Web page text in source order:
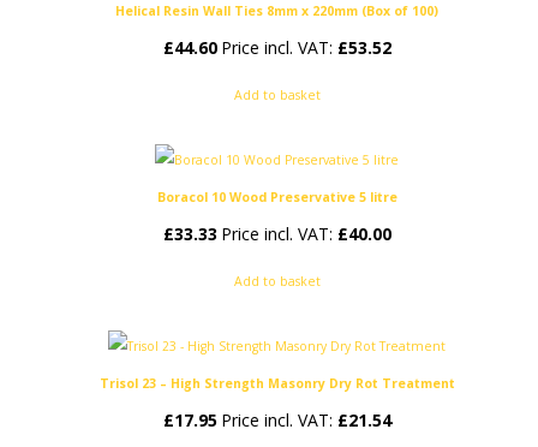
Helical Resin Wall Ties 8mm x 220mm (Box of 100)
£44.60 Price incl. VAT: £53.52
Add to basket
Boracol 10 Wood Preservative 5 litre
£33.33 Price incl. VAT: £40.00
Add to basket
Trisol 23 – High Strength Masonry Dry Rot Treatment
£17.95 Price incl. VAT: £21.54